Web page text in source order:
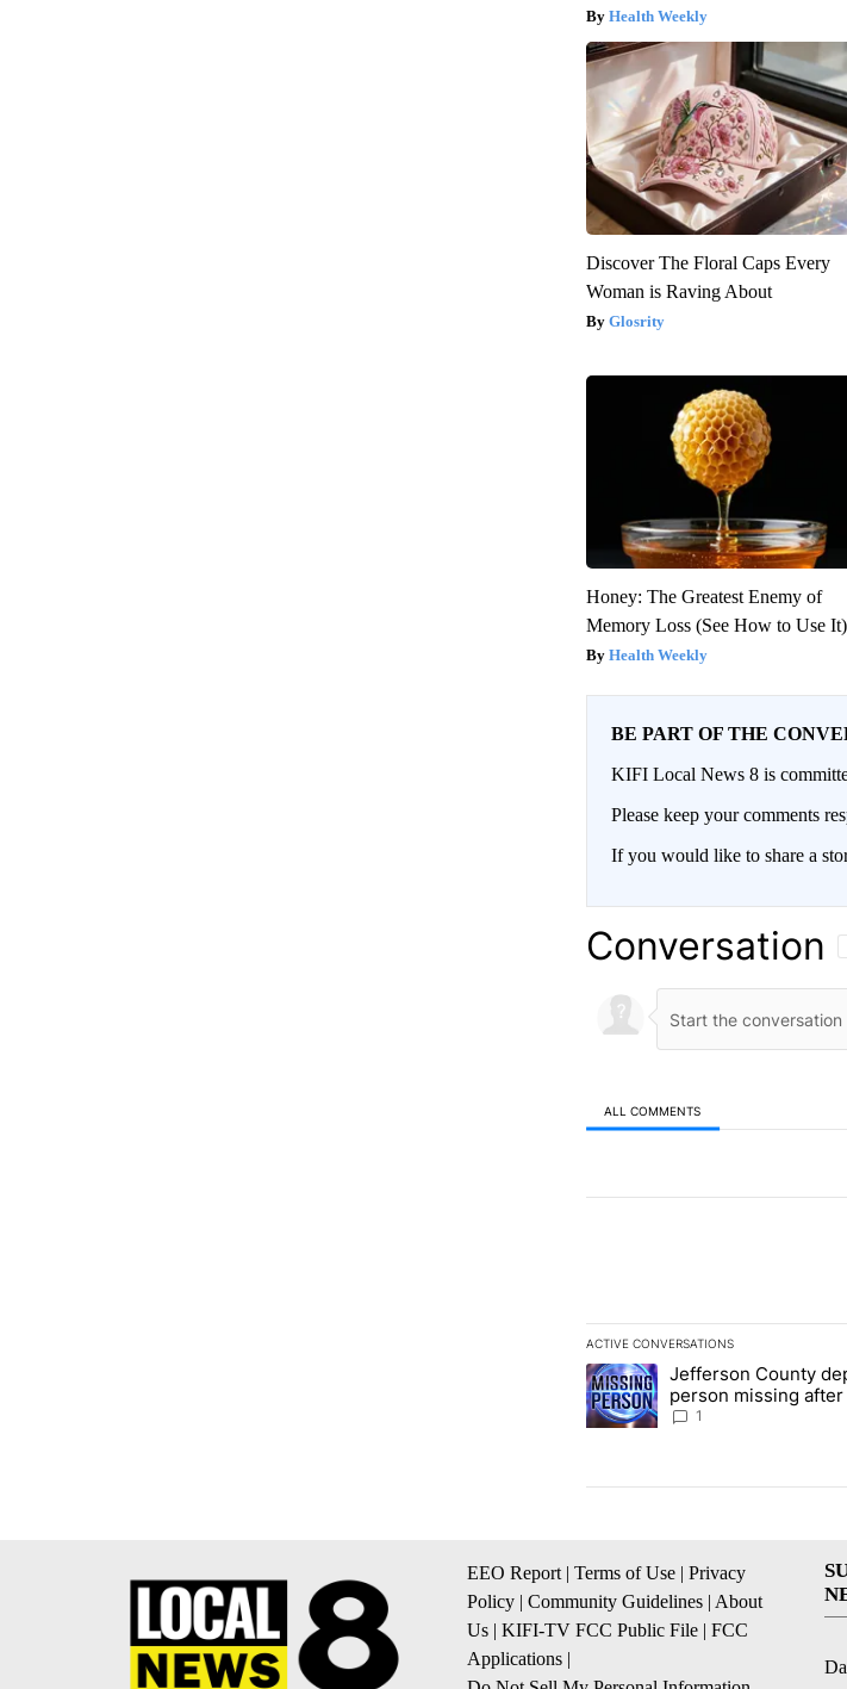
Health Weekly
Discover The Floral Caps Every
Woman is Raving About
Glosrity
Honey: The Greatest Enemy of
Memory Loss (See How to Use It)
Health Weekly
BE PART OF THE
KIFI Local News 8 is
Please keep your comments
If you would like to share a
Conversation
ALL COMMENTS
ACTIVE CONVERSATIONS
The following is a list of the most
A trending article titled
Jefferson County
person missing after
evacuations - Local
1
EEO Report | Terms of Use | Privacy
Policy | Community Guidelines | About
Us | KIFI-TV FCC Public File | FCC
Applications |